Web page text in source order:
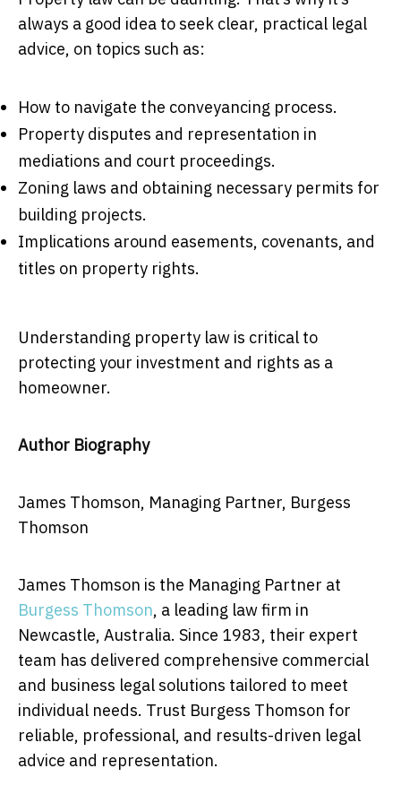
always a good idea to seek clear, practical legal
advice, on topics such as:
How to navigate the conveyancing process.
Property disputes and representation in
mediations and court proceedings.
Zoning laws and obtaining necessary permits for
building projects.
Implications around easements, covenants, and
titles on property rights.
Understanding property law is critical to
protecting your investment and rights as a
homeowner.
Author Biography
James Thomson, Managing Partner, Burgess
Thomson
James Thomson is the Managing Partner at
Burgess Thomson, a leading law firm in
Newcastle, Australia. Since 1983, their expert
team has delivered comprehensive commercial
and business legal solutions tailored to meet
individual needs. Trust Burgess Thomson for
reliable, professional, and results-driven legal
advice and representation.